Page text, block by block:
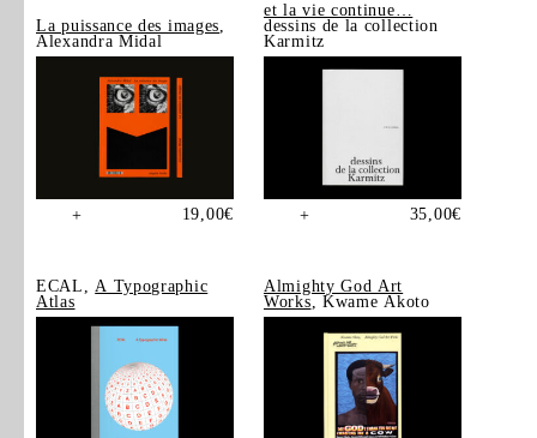
La puissance des images,
Alexandra Midal
+ 19,00€
et la vie continue…
dessins de la collection
Karmitz
+ 35,00€
ECAL, A Typographic
Atlas
Almighty God Art
Works , Kwame Akoto